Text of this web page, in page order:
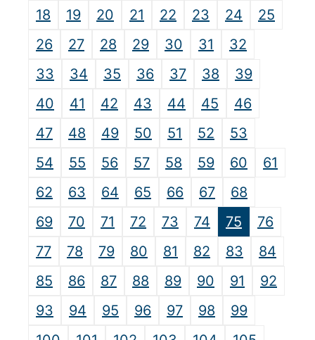
18
19 20 21 22 23 24
25
26
27 28 29 30 31
32
33
34 35 36 37 38
39
40
41 42 43 44 45
46
47
48 49 50 51 52
53
54
55 56 57 58 59 60
61
62
63 64 65 66 67
68
69
70 71 72 73 74 75
76
77
78 79 80 81 82 83
84
85
86 87 88 89 90 91
92
93
94 95 96 97 98
99